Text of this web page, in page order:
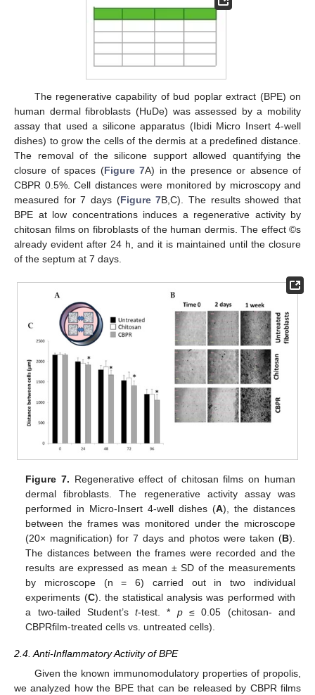
The regenerative capability of bud poplar extract (BPE) on
human dermal fibroblasts (HuDe) was assessed by a mobility
assay that used a silicone apparatus (Ibidi Micro Insert 4-well
dishes) to grow the cells of the dermis at a predefined distance.
The removal of the silicone support allowed quantifying the
closure of spaces (Figure 7A) in the presence or absence of
CBPR 0.5%. Cell distances were monitored by microscopy and
measured for 7 days (Figure 7B,C). The results showed that
BPE at low concentrations induces a regenerative activity by
chitosan films on fibroblasts of the human dermis. The effect ©s
already evident after 24 h, and it is maintained until the closure
of the septum at 7 days.
Figure 7. Regenerative effect of chitosan films on human
dermal fibroblasts. The regenerative activity assay was
performed in Micro-Insert 4-well dishes (A), the distances
between the frames was monitored under the microscope
(20× magnification) for 7 days and photos were taken (B).
The distances between the frames were recorded and the
results are expressed as mean ± SD of the measurements
by microscope (n = 6) carried out in two individual
experiments (C). the statistical analysis was performed with
a two-tailed Student’st-test. * p≤ 0.05 (chitosan- and
CBPRfilm-treated cells vs. untreated cells).
2.4. Anti-Inflammatory Activity of BPE
Given the known immunomodulatory properties of propolis,
we analyzed how the BPE that can be released by CBPR films